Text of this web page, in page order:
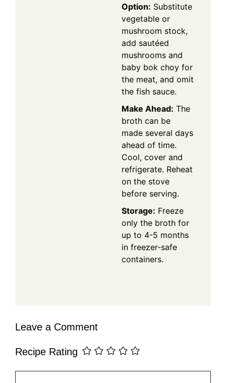
Option: Substitute
vegetable or
mushroom stock,
add sautéed
mushrooms and
baby bok choy for
the meat, and omit
the fish sauce.
Make Ahead: The
broth can be
made several days
ahead of time.
Cool, cover and
refrigerate. Reheat
on the stove
before serving.
Storage: Freeze
only the broth for
up to 4-5 months
in freezer-safe
containers.
Leave a Comment
Recipe Rating